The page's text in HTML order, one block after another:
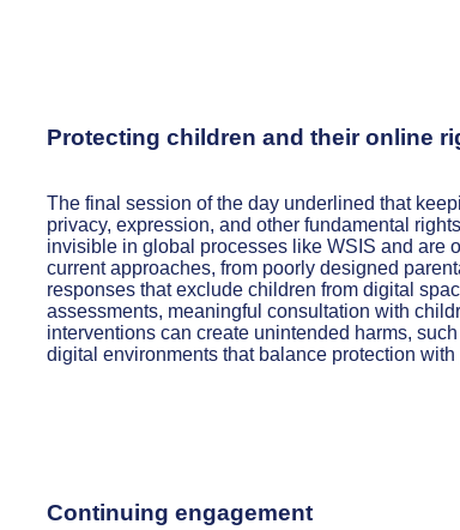
Protecting children and their online
The final session of the day underlined that
privacy, expression, and other fundamental
invisible in global processes like WSIS and are
current approaches, from poorly designed
responses that exclude children from digital
assessments, meaningful consultation with
interventions can create unintended harms,
digital environments that balance protection
Continuing engagement